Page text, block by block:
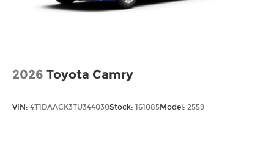
2026 Toyota Camry
VIN: 4T1DAACK3TU344030Stock: 161085Model: 2559